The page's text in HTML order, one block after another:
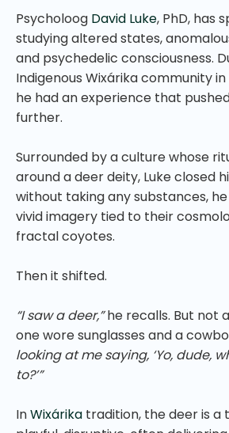
Psycholoog David Luke, PhD, has
studying altered states,
and psychedelic consciousness.
Indigenous Wixárika community
he had an experience that
further.
Surrounded by a culture whose
around a deer deity, Luke closed
without taking any substances,
vivid imagery tied to their
fractal coyotes.
Then it shifted.
“I saw a deer,”he recalls. But not
one wore sunglasses and a
looking at me saying, ‘Yo, dude,
to?’”
InWixárika tradition, the deer is a